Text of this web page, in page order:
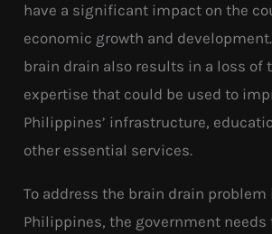
have a significant impact on the
economic growth and
brain drain also results in a loss of
expertise that could be used to
Philippines’ infrastructure,
other essential services.
To address the brain drain problem
Philippines, the government needs